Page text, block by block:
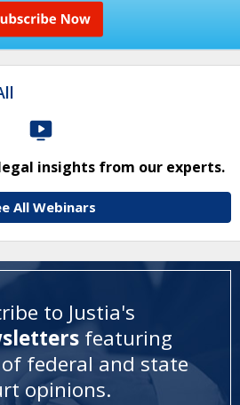
insights from our experts.
All Webinars
to Justia's
featuring
federal and state
opinions.